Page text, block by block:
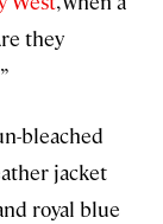
they
bleached
jacket
royal blue